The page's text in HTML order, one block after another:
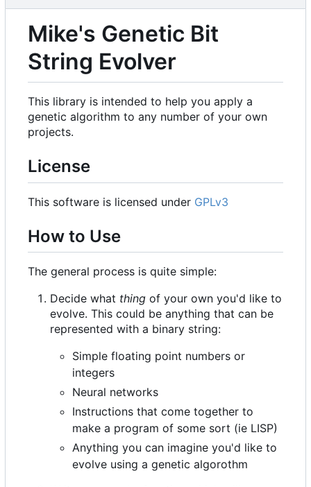
Mike's Genetic Bit
String Evolver
This library is intended to help you apply a
genetic algorithm to any number of your own
projects.
License
This software is licensed under GPLv3
How to Use
The general process is quite simple:
Decide what thing of your own you'd like to
evolve. This could be anything that can be
represented with a binary string:
Simple floating point numbers or
integers
Neural networks
Instructions that come together to
make a program of some sort (ie LISP)
Anything you can imagine you'd like to
evolve using a genetic algorothm